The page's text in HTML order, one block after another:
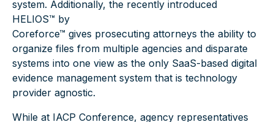
system. Additionally, the recently introduced
HELIOS™ by
Coreforce™ gives prosecuting attorneys the ability to
organize files from multiple agencies and disparate
systems into one view as the only SaaS-based digital
evidence management system that is technology
provider agnostic.
While at IACP Conference, agency representatives